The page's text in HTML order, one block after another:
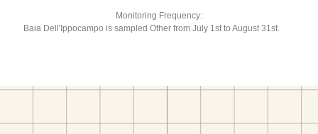
Monitoring Frequency:
Baia Dell'Ippocampo is sampled Other from July 1st to August 31st.